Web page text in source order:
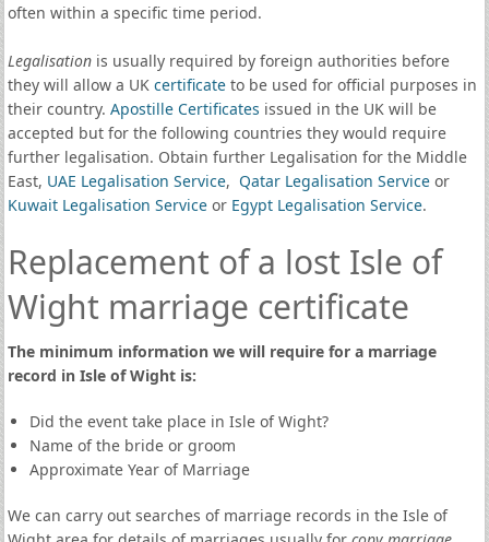
often within a specific time period.
Legalisationis usually required by foreign authorities before
they will allow a UK certificateto be used for official purposes in
their country. Apostille Certificates issued in the UK will be
accepted but for the following countries they would require
further legalisation. Obtain further Legalisation for the Middle
East, UAE Legalisation Service, Qatar Legalisation Serviceor
Kuwait Legalisation Serviceor Egypt Legalisation Service.
Replacement of a lost Isle of
Wight marriage certificate
The minimum information we will require for a marriage
record in Isle of Wight is:
Did the event take place in Isle of Wight?
Name of the bride or groom
Approximate Year of Marriage
We can carry out searches of marriage records in the Isle of